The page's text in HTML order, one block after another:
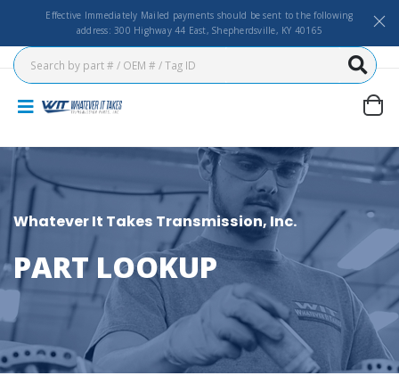
Effective Immediately Mailed payments should be sent to the following
address: 300 Highway 44 East, Shepherdsville, KY 40165
Whatever It Takes Transmission, Inc.
PART LOOKUP